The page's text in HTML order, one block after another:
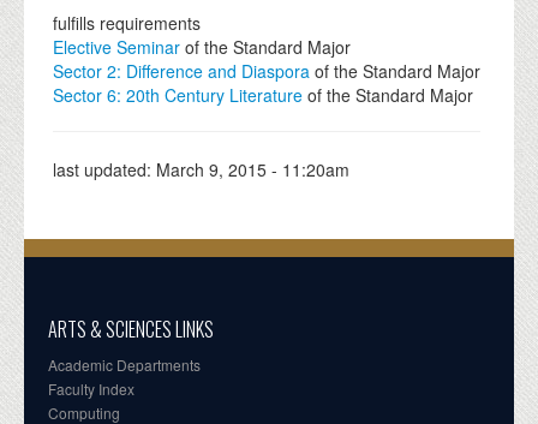
fulfills requirements
Elective Seminar of the Standard Major
Sector 2: Difference and Diaspora of the Standard Major
Sector 6: 20th Century Literature of the Standard Major
last updated: March 9, 2015 - 11:20am
ARTS & SCIENCES LINKS
Academic Departments
Faculty Index
Computing